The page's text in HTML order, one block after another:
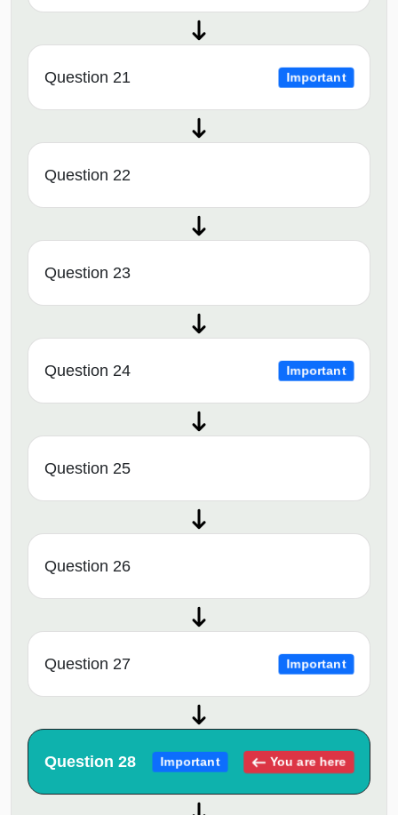
Question 21 Important
Question 22
Question 23
Question 24 Important
Question 25
Question 26
Question 27 Important
Question 28 Important You are here